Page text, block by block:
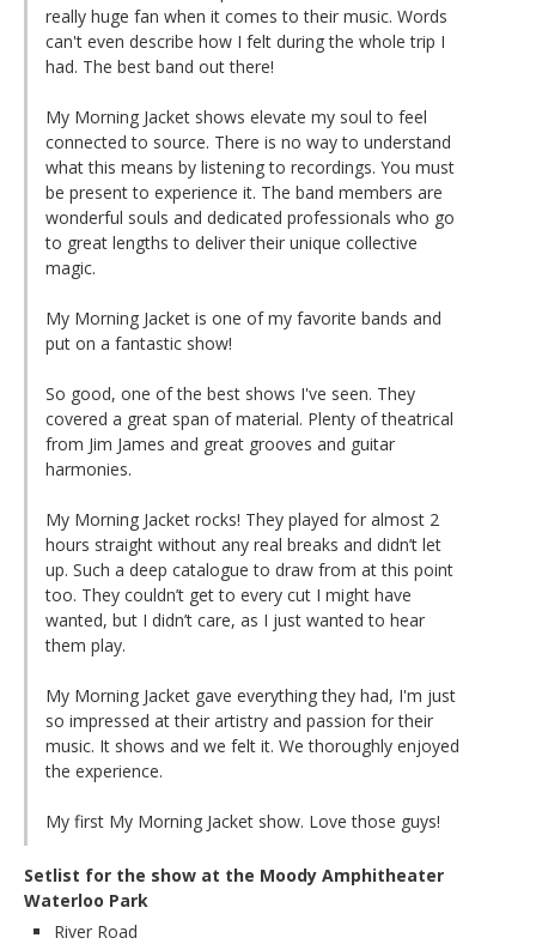
really huge fan when it comes to their music. Words
can't even describe how I felt during the whole trip I
had. The best band out there!
My Morning Jacket shows elevate my soul to feel
connected to source. There is no way to understand
what this means by listening to recordings. You must
be present to experience it. The band members are
wonderful souls and dedicated professionals who go
to great lengths to deliver their unique collective
magic.
My Morning Jacket is one of my favorite bands and
put on a fantastic show!
So good, one of the best shows I've seen. They
covered a great span of material. Plenty of theatrical
from Jim James and great grooves and guitar
harmonies.
My Morning Jacket rocks! They played for almost 2
hours straight without any real breaks and didn’t let
up. Such a deep catalogue to draw from at this point
too. They couldn’t get to every cut I might have
wanted, but I didn’t care, as I just wanted to hear
them play.
My Morning Jacket gave everything they had, I'm just
so impressed at their artistry and passion for their
music. It shows and we felt it. We thoroughly enjoyed
the experience.
My first My Morning Jacket show. Love those guys!
Setlist for the show at the Moody Amphitheater
Waterloo Park
River Road